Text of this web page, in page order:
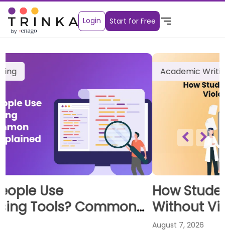
Login Start for Free
Academic Writing
How Students Can Use AI Tools
Without Violating Academic